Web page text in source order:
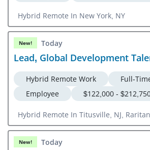
Hybrid Remote In New York, NY
New! Today
Lead, Global Development
Hybrid Remote Work
Full-
Employee
$122,000 -
Hybrid Remote In Titusville, NJ,
Brunswick, NJ, Spring House, PA
New! Today